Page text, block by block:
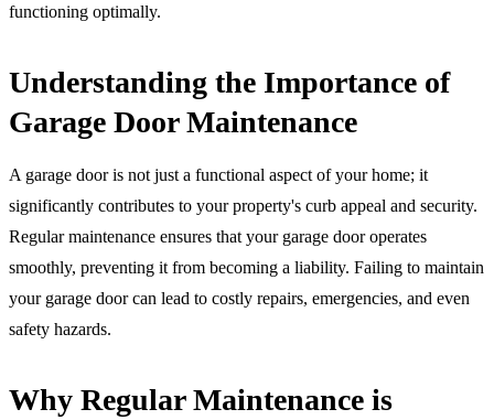
functioning optimally.
Understanding the Importance of
Garage Door Maintenance
A garage door is not just a functional aspect of your home; it
significantly contributes to your property's curb appeal and security.
Regular maintenance ensures that your garage door operates
smoothly, preventing it from becoming a liability. Failing to maintain
your garage door can lead to costly repairs, emergencies, and even
safety hazards.
Why Regular Maintenance is